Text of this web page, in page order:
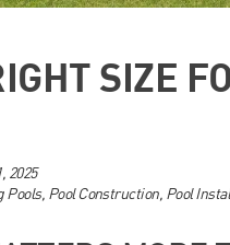
SIZE
2025
Pools, Pool Construction, Pool